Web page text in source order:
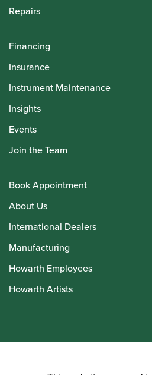
Repairs
Financing
Insurance
Instrument Maintenance
Insights
Events
Join the Team
Book Appointment
About Us
International Dealers
Manufacturing
Howarth Employees
Howarth Artists